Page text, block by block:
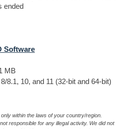
ended
Software
MB
8.1, 10, and 11 (32-bit and 64-bit)
within the laws of your country/region.
responsible for any illegal activity. We did not